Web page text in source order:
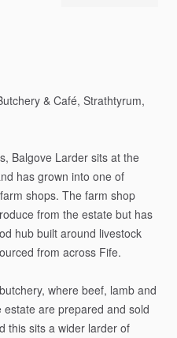
& Café, Strathtyrum,
Balgove Larder sits at the
has grown into one of
farm shops. The farm shop
from the estate but has
hub built around livestock
from across Fife.
butchery, where beef, lamb and
estate are prepared and sold
this sits a wider larder of